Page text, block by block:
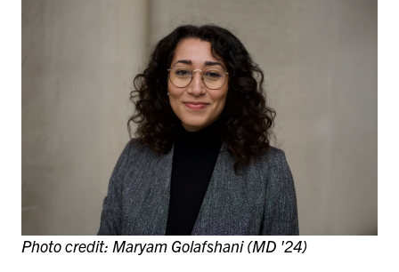
Photo credit: Maryam Golafshani (MD '24)